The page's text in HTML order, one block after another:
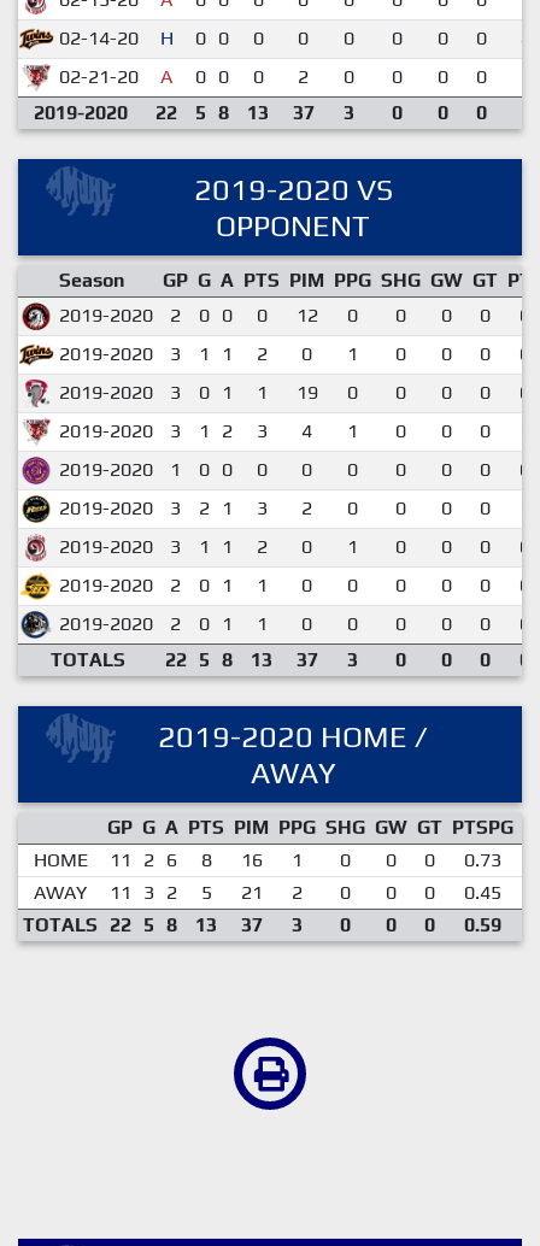
02-14-20
H 0 0 0 0 0 0 0 0
02-21-20
A 0 0 0 2 0 0 0 0
2019-2020
22 5 8 13 37 3 0 0 0
2019-2020 VS
OPPONENT
Season GP G A PTS PIM PPG SHG GW GT
2019-2020
2 0 0 0 12 0 0 0 0
2019-2020
3 1 1 2 0 1 0 0 0
2019-2020
3 0 1 1 19 0 0 0 0
2019-2020
3 1 2 3 4 1 0 0 0
2019-2020
1 0 0 0 0 0 0 0 0
2019-2020
3 2 1 3 2 0 0 0 0
2019-2020
3 1 1 2 0 1 0 0 0
2019-2020
2 0 1 1 0 0 0 0 0
2019-2020
2 0 1 1 0 0 0 0 0
TOTALS
22 5 8 13 37 3 0 0 0
2019-2020 HOME /
AWAY
GP G A PTS PIM PPG SHG GW GT PTSPG
HOME
11 2 6 8 16 1 0 0 0 0.73
AWAY
11 3 2 5 21 2 0 0 0 0.45
TOTALS
22 5 8 13 37 3 0 0 0 0.59